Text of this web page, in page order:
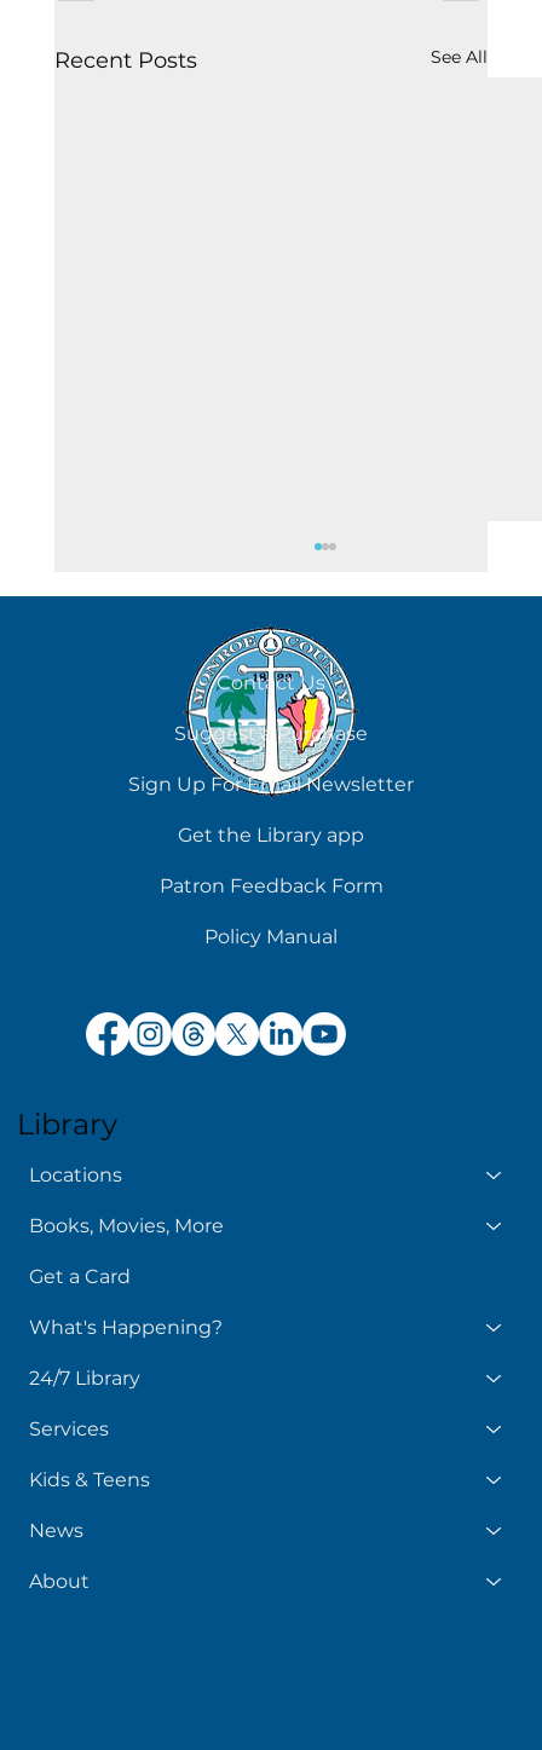
Recent Posts See All
August 7
Contact Us
Suggest a Purchase
Sign Up For Email Newsletter
Get the Library app
Patron Feedback Form
Policy Manual
Library
Locations
Books, Movies, More
Get a Card
What's Happening?
24/7 Library
Services
Kids & Teens
News
About